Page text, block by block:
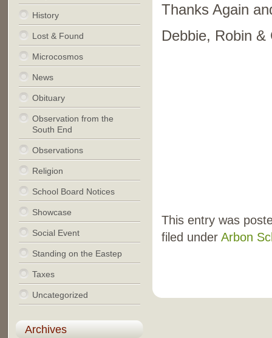
Thanks Again
Debbie, Robin &
This entry was
filed under Arbon
History
Lost & Found
Microcosmos
News
Obituary
Observation from the
South End
Observations
Religion
School Board Notices
Showcase
Social Event
Standing on the Eastep
Taxes
Uncategorized
Archives